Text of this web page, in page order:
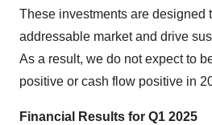
These investments are designed
addressable market and drive
As a result, we do not expect to
positive or cash flow positive in
Financial Results for Q1 2025